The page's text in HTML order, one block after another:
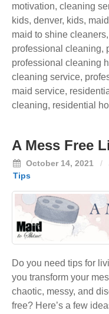
motivation, cleaning
kids, denver, kids, maid
maid to shine cleaners,
professional cleaning,
professional cleaning
cleaning service,
maid service,
cleaning, residential
A Mess Free
October 14, 2021 /
Tips
Do you need tips for
you transform your
chaotic, messy, and
free? Here’s a few